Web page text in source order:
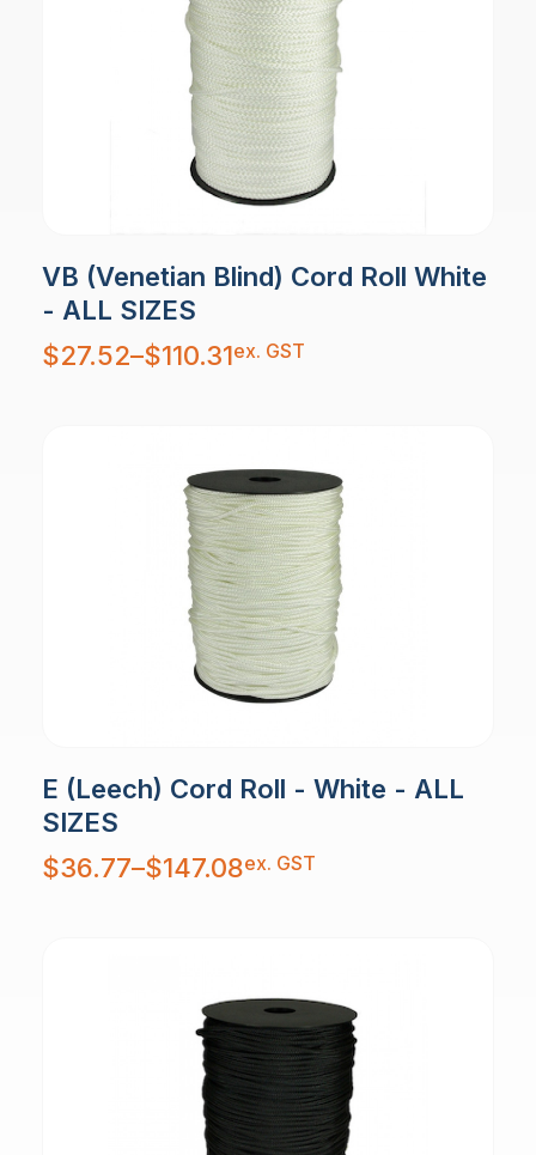
VB (Venetian Blind) Cord Roll White
- ALL SIZES
$27.52–$110.31
Price
range:
$27.52
ex. GST
E (Leech) Cord Roll - White - ALL
SIZES
$36.77–$147.08
Price
range:
$36.77
ex. GST